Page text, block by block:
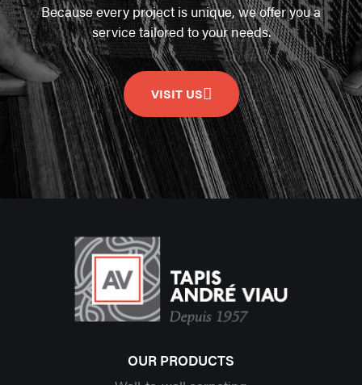
Because every project is unique, we offer you a
service tailored to your needs.
VISIT US
OUR PRODUCTS